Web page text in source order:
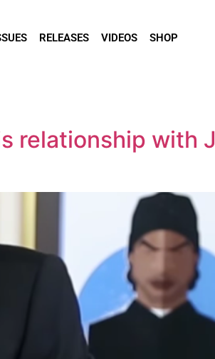
RELEASES VIDEOS SHOP
relationship with J